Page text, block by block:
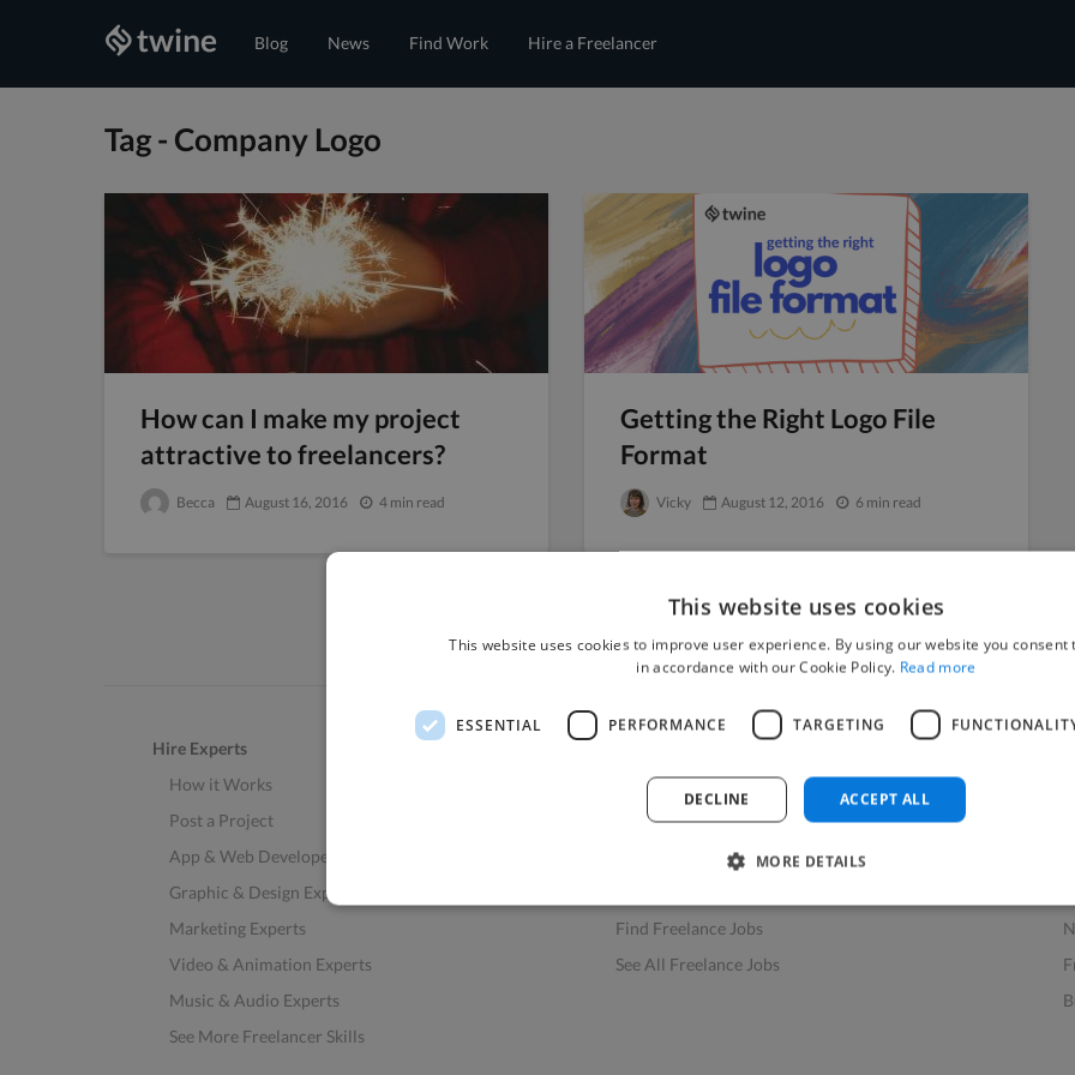
Blog News Find Work Hire a Freelancer
Tag - Company Logo
How can I make my project
attractive to freelancers?
Becca August 16, 2016 4 min read
Getting the Right Logo File
Format
Vicky August 12, 2016 6 min read
Hire Experts
How it Works
Post a Project
App & Web Developers
Graphic & Design Experts
Marketing Experts
Video & Animation Experts
Music & Audio Experts
See More Freelancer Skills
How to Find Work
Find Creative Jobs
Find Developers Jobs
Find Freelance Jobs
See All Freelance Jobs
This website uses cookies
This website uses cookies to improve user experience. By using our website you consent
in accordance with our Cookie Policy. Read more
ESSENTIAL PERFORMANCE TARGETING
ACCEPT ALL
DECLINE
MORE DETAILS